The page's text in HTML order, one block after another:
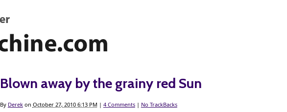
Blown away by the grainy red Sun
By Derekon October 27, 2010 6:13 PM | 4 Comments | No TrackBacks